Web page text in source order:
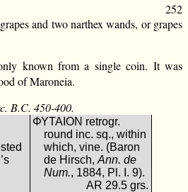
252
and two narthex wands, or grapes
known from a single coin. It was
of Maroneia.
B.C. 450-400.
ΦΥΤΑΙΟΝ retrogr.
round inc. sq., within
which, vine. (Baron
de Hirsch, Ann. de
Num., 1884, Pl. I. 9).
AR 29.5 grs.